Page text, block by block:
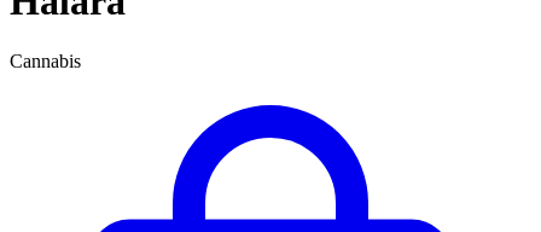
Cannabis